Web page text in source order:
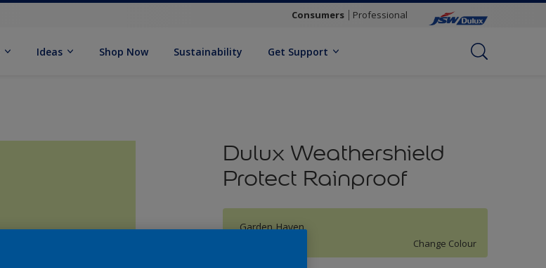
Consumers Professional
Ideas Shop Now Sustainability Get Support
Dulux Weathershield
Protect Rainproof
Garden Haven
Change Colour